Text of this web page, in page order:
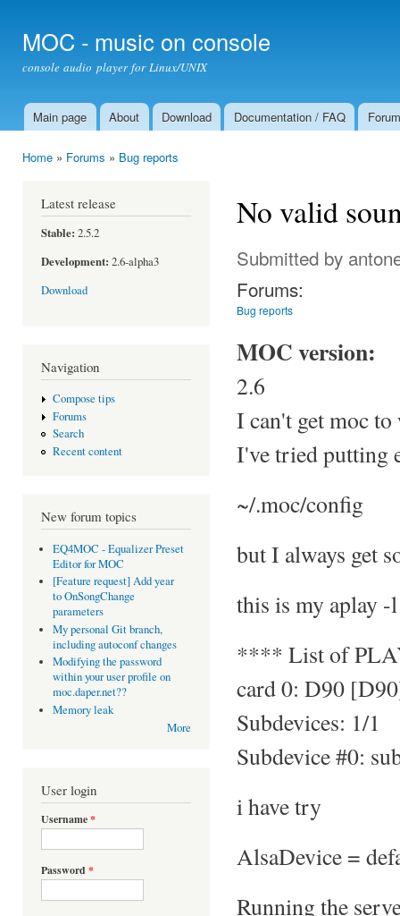
MOC - music on console
console audio player for Linux/UNIX
Main menu
Main page About Download Documentation / FAQ Forum
Home » Forums » Bug reports
Latest release
Stable: 2.5.2
Development: 2.6-alpha3
Download
Navigation
Compose tips
Forums
Search
Recent content
New forum topics
EQ4MOC - Equalizer Preset
Editor for MOC
[Feature request] Add year
to OnSongChange
parameters
My personal Git branch,
including autoconf changes
Modifying the password
within your user profile on
moc.daper.net??
Memory leak
More
User login
Username*
Password *
No valid
Submitted by
Forums:
Bug reports
MOC version:
2.6
I can't get moc
I've tried putting
~/.moc/config
but I always get
this is my aplay -l
**** List of
card 0: D90
Subdevices: 1/1
Subdevice #0:
i have try
AlsaDevice =
Running the